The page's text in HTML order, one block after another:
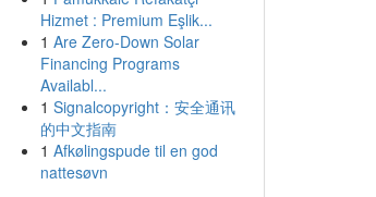
Hizmet : Premium Eşlik...
1 Are Zero-Down Solar
Financing Programs
Availabl...
1 Signalcopyright：安全通讯
的中文指南
1 Afkølingspude til en god
nattesøvn